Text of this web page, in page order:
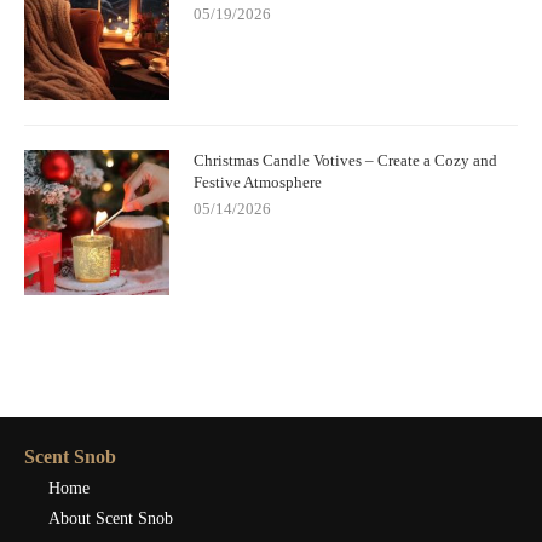
05/19/2026
Christmas Candle Votives – Create a Cozy and
Festive Atmosphere
05/14/2026
Scent Snob
Home
About Scent Snob